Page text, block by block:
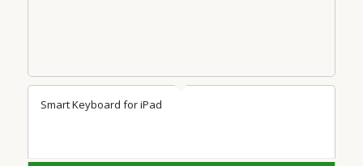
Smart Keyboard for iPad